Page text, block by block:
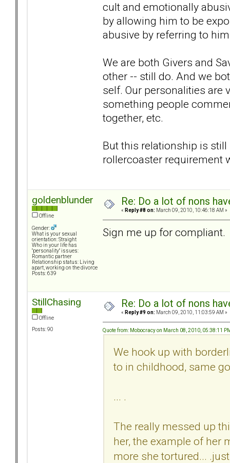
cult and emotionally
by allowing him to be
abusive by referring to
We are both Givers and
other -- still do. And we
self. Our personalities are
something people
together, etc.
But this relationship is
rollercoaster requirement
goldenblunder
Offline
Gender:
What is your sexual
orientation: Straight
Who in your life has
"personality" issues:
Romantic partner
Relationship status: Living
apart, working on the divorce
Posts: 639
Re: Do a lot of nons
« Reply #8 on: March 09, 2010, 10:46:18 AM »
Sign me up for compliant.
StillChasing
Offline
Posts: 90
Re: Do a lot of nons
« Reply #9 on: March 09, 2010, 11:03:59 AM »
Quote from: Mobocracy on March 08, 2010, 05:38:11
We hook up with
to in childhood, same
... .
The really messed up
her, the example of her
more she tortured...